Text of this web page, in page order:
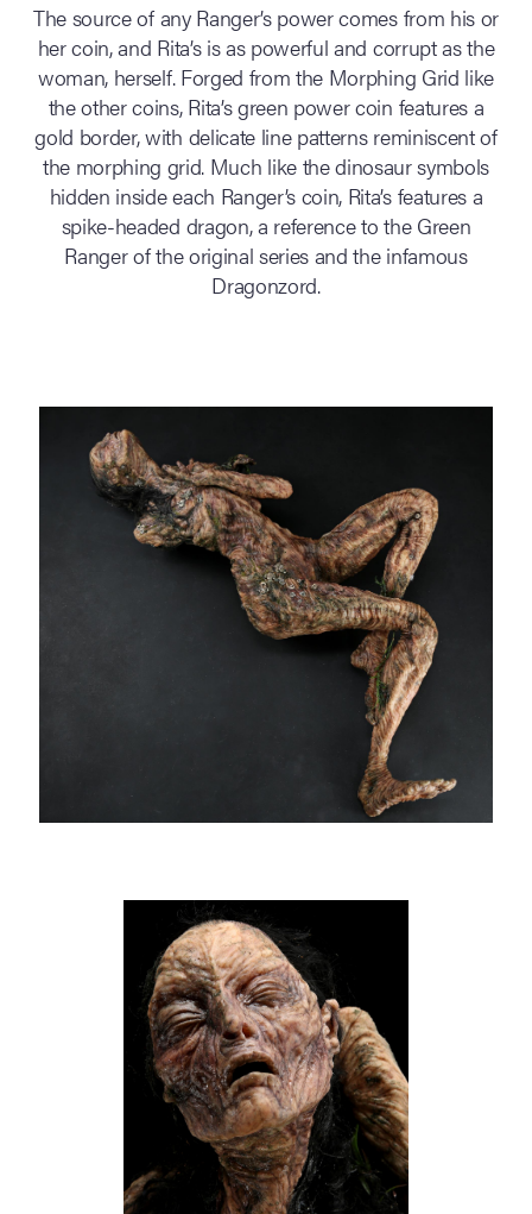
The source of any Ranger’s power comes from his or
her coin, and Rita’s is as powerful and corrupt as the
woman, herself. Forged from the Morphing Grid like
the other coins, Rita’s green power coin features a
gold border, with delicate line patterns reminiscent of
the morphing grid. Much like the dinosaur symbols
hidden inside each Ranger’s coin, Rita’s features a
spike-headed dragon, a reference to the Green
Ranger of the original series and the infamous
Dragonzord.